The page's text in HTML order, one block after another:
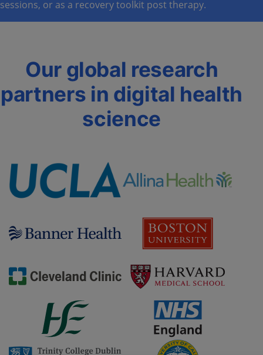
sessions, or as a recovery toolkit post therapy.
Our global research
partners in digital health
science